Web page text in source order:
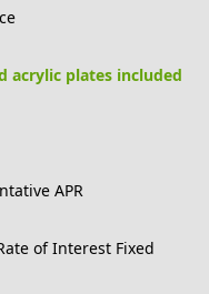
acrylic plates included
APR
of Interest Fixed